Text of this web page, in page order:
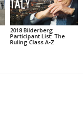
2018 Bilderberg
Participant List: The
Ruling Class A-Z